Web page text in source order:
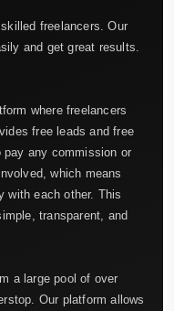
freelancers. Our
and get great results.
where freelancers
free leads and free
any commission or
which means
with each other. This
transparent, and
a large pool of over
Our platform allows